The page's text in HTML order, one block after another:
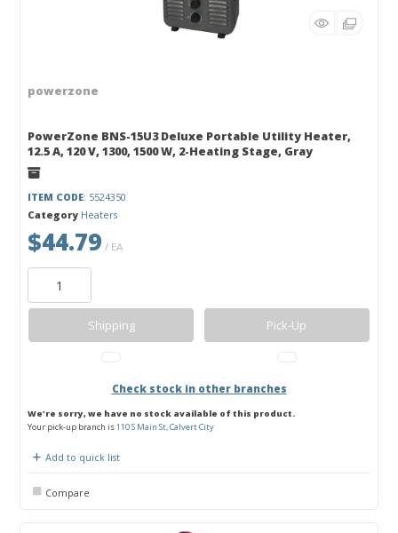
powerzone
PowerZone BNS-15U3 Deluxe Portable Utility Heater,
12.5 A, 120 V, 1300, 1500 W, 2-Heating Stage, Gray
ITEM CODE: 5524350
Category Heaters
$44.79 / EA
Shipping Pick-Up
Check stock in other branches
We're sorry, we have no stock available of this product.
Your pick-up branch is110 S Main St, Calvert City
Add to quick list
Compare